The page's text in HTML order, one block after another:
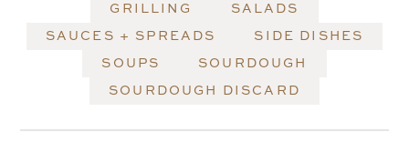
GRILLING SALADS
SAUCES + SPREADS SIDE DISHES
SOUPS SOURDOUGH
SOURDOUGH DISCARD